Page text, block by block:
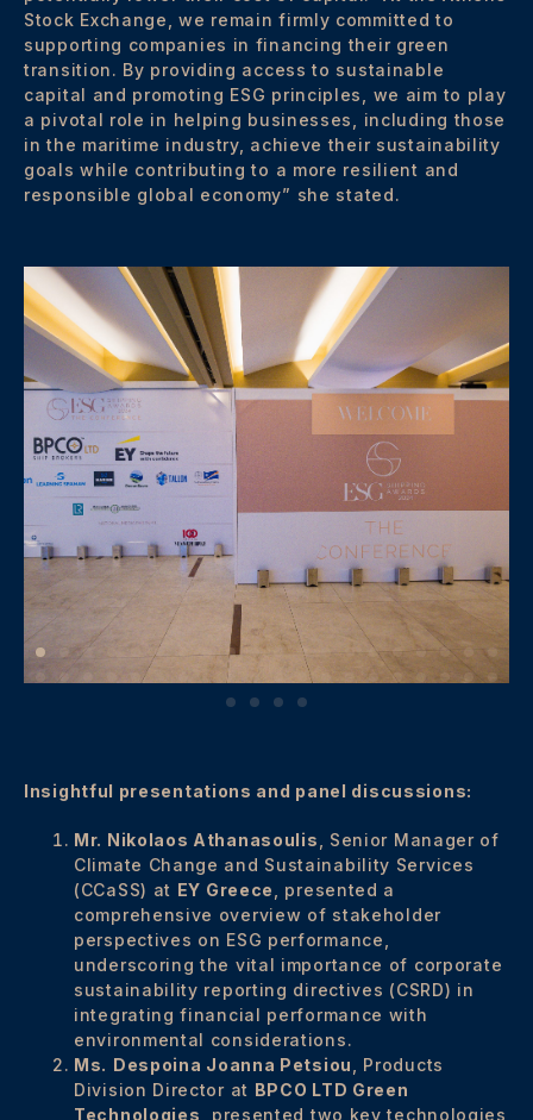
Stock Exchange, we remain firmly committed to
supporting companies in financing their green
transition. By providing access to sustainable
capital and promoting ESG principles, we aim to play
a pivotal role in helping businesses, including those
in the maritime industry, achieve their sustainability
goals while contributing to a more resilient and
responsible global economy” she stated.
Insightful presentations and panel discussions:
Mr. Nikolaos Athanasoulis , Senior Manager of
Climate Change and Sustainability Services
(CCaSS) at EY Greece
, presented a
comprehensive overview of stakeholder
perspectives on ESG performance,
underscoring the vital importance of corporate
sustainability reporting directives (CSRD) in
integrating financial performance with
environmental considerations.
Ms. Despoina Joanna Petsiou
, Products
Division Director at BPCO LTD Green
Technologies , presented two key technologies